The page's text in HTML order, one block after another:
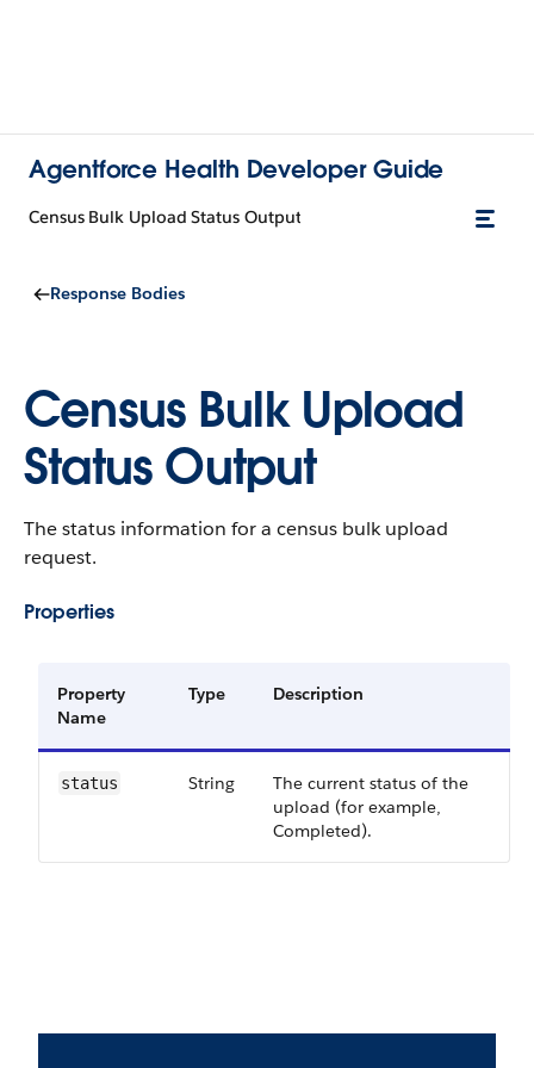
Agentforce Health Developer Guide
Census Bulk Upload Status Output
Response Bodies
Census Bulk Upload
Status Output
The status information for a census bulk upload
request.
Properties
Property
Name
Type Description
status String
The current status of the
upload (for example,
Completed).